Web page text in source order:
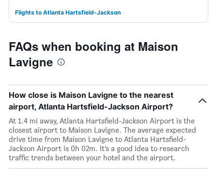
Flights to Atlanta Hartsfield-Jackson
FAQs when booking at Maison
Lavigne
How close is Maison Lavigne to the nearest
airport, Atlanta Hartsfield-Jackson Airport?
At 1.4 mi away, Atlanta Hartsfield-Jackson Airport is the
closest airport to Maison Lavigne. The average expected
drive time from Maison Lavigne to Atlanta Hartsfield-
Jackson Airport is 0h 02m. It’s a good idea to research
traffic trends between your hotel and the airport.